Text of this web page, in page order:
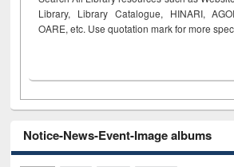
Library, Library Catalogue, HINARI,
OARE, etc. Use quotation mark for more
Notice-News-Event-Image albums